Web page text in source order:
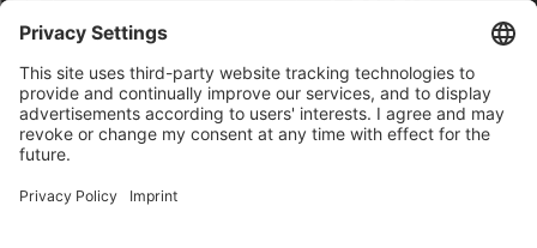
Service
Prices
Contact
Press